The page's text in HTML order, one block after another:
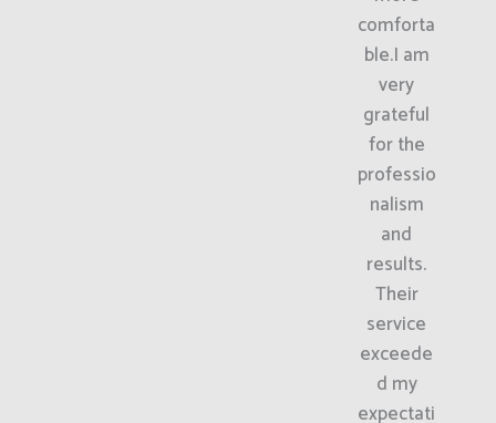
comforta
ble.I am
very
grateful
for the
professio
nalism
and
results.
Their
service
exceede
d my
expectati